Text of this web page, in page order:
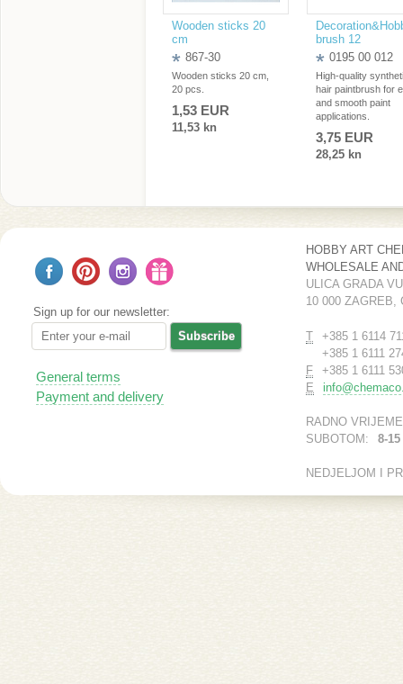
Wooden sticks 20
cm
867-30
Wooden sticks 20 cm,
20 pcs.
1,53 EUR
11,53 kn
brush 12
0195 00 012
High-quality
hair paintbrush for
and smooth paint
applications.
3,75 EUR
28,25 kn
Sign up for our newsletter:
General terms
Payment and delivery
HOBBY ART
WHOLESALE
ULICA GRADA
10 000 ZAGREB,
T
+385 1 6114
+385 1 6111
F
+385 1 6111
E
RADNO
SUBOTOM:
8-15
NEDJELJOM I